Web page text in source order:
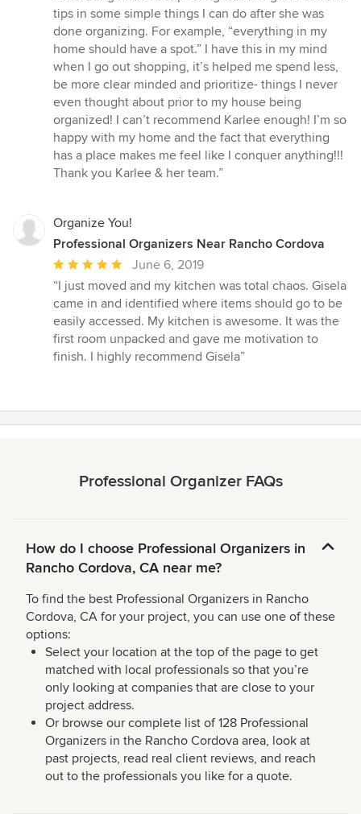
tips in some simple things I can do after she was
done organizing. For example, “everything in my
home should have a spot.” I have this in my mind
when I go out shopping, it’s helped me spend less,
be more clear minded and prioritize- things I never
even thought about prior to my house being
organized! I can’t recommend Karlee enough! I’m so
happy with my home and the fact that everything
has a place makes me feel like I conquer anything!!!
Thank you Karlee & her team.”
Organize You!
Professional Organizers Near Rancho Cordova
Average
rating:
5
out
of
5
June 6, 2019
“I just moved and my kitchen was total chaos. Gisela
came in and identified where items should go to be
easily accessed. My kitchen is awesome. It was the
first room unpacked and gave me motivation to
finish. I highly recommend Gisela”
Professional Organizer FAQs
How do I choose Professional Organizers in
Rancho Cordova, CA near me?
To find the best Professional Organizers in Rancho
Cordova, CA for your project, you can use one of these
options:
Select your location at the top of the page to get
matched with local professionals so that you’re
only looking at companies that are close to your
project address.
Or browse our complete list of 128 Professional
Organizers in the Rancho Cordova area, look at
past projects, read real client reviews, and reach
out to the professionals you like for a quote.